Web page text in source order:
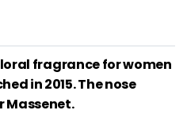
fragrance for women
in 2015. The nose
Massenet.